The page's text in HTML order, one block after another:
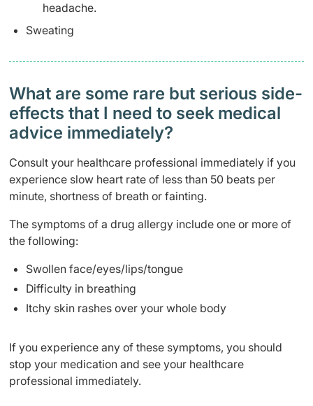
headache.
Sweating
What are some rare but serious side-
effects that I need to seek medical
advice immediately?
Consult your healthcare professional immediately if you
experience slow heart rate of less than 50 beats per
minute, shortness of breath or fainting.
The symptoms of a drug allergy include one or more of
the following:
Swollen face/eyes/lips/tongue
Difficulty in breathing
Itchy skin rashes over your whole body
If you experience any of these symptoms, you should
stop your medication and see your healthcare
professional immediately.